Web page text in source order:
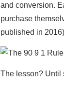
and conversion.
purchase
published in
The lesson? Until